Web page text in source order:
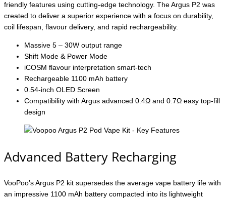
friendly features using cutting-edge technology. The Argus P2 was
created to deliver a superior experience with a focus on durability,
coil lifespan, flavour delivery, and rapid rechargeability.
Massive 5 – 30W output range
Shift Mode & Power Mode
iCOSM flavour interpretation smart-tech
Rechargeable 1100 mAh battery
0.54-inch OLED Screen
Compatibility with Argus advanced 0.4Ω and 0.7Ω easy top-fill
design
Advanced Battery Recharging
VooPoo’s Argus P2 kit supersedes the average vape battery life with
an impressive 1100 mAh battery compacted into its lightweight